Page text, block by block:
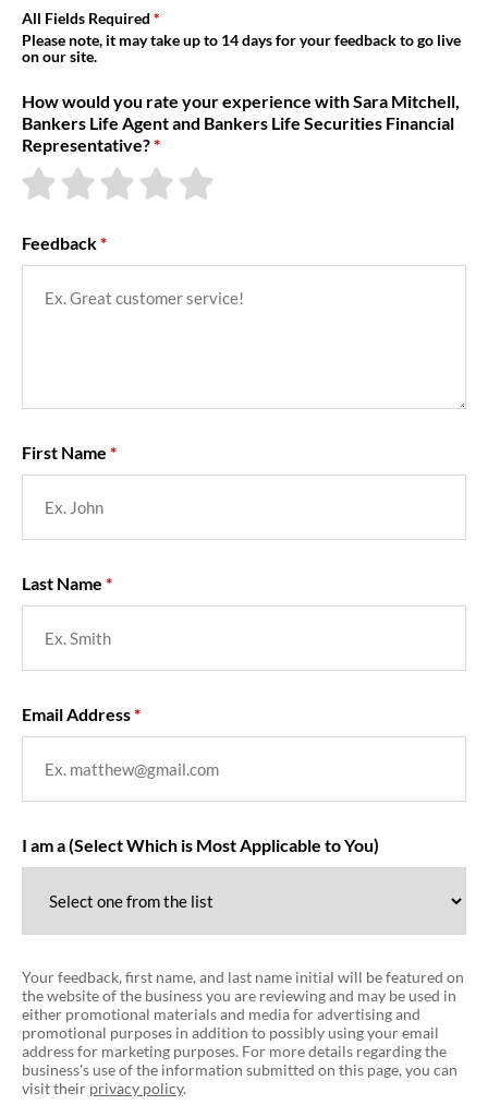
About Us
All Fields Required
Please note, it may take up to 14 days for your feedback to go live
on our site.
How would you rate your experience with Sara Mitchell,
Bankers Life Agent and Bankers Life Securities Financial
Representative?
Feedback
First Name
Last Name
Email Address
I am a (Select Which is Most Applicable to You)
Your feedback, first name, and last name initial will be featured on
the website of the business you are reviewing and may be used in
either promotional materials and media for advertising and
promotional purposes in addition to possibly using your email
address for marketing purposes. For more details regarding the
business's use of the information submitted on this page, you can
visit their privacy policy.